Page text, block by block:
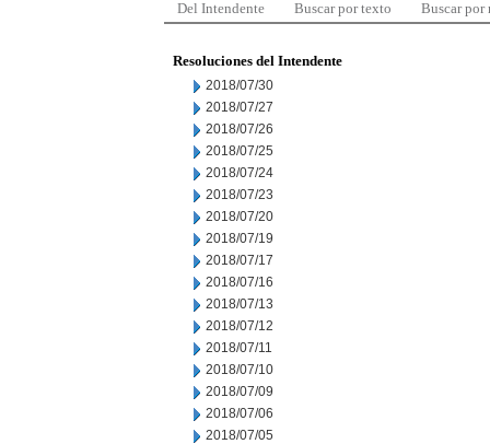
Del Intendente Buscar por texto Buscar por
Resoluciones del Intendente
2018/07/30
2018/07/27
2018/07/26
2018/07/25
2018/07/24
2018/07/23
2018/07/20
2018/07/19
2018/07/17
2018/07/16
2018/07/13
2018/07/12
2018/07/11
2018/07/10
2018/07/09
2018/07/06
2018/07/05